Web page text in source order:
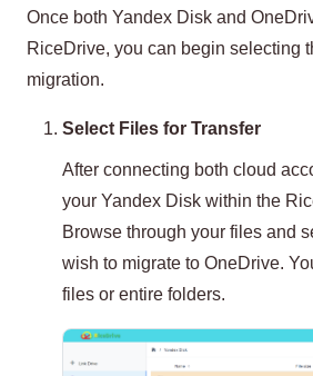
Once both Yandex Disk and
RiceDrive, you can begin selecting
migration.
Select Files for Transfer
After connecting both cloud
your Yandex Disk within the
Browse through your files and
wish to migrate to OneDrive.
files or entire folders.